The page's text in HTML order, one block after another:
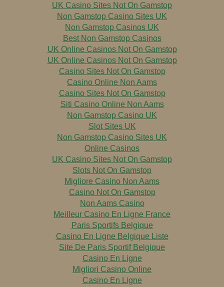
UK Casino Sites Not On Gamstop
Non Gamstop Casino Sites UK
Non Gamstop Casinos UK
Best Non Gamstop Casinos
UK Online Casinos Not On Gamstop
UK Online Casinos Not On Gamstop
Casino Sites Not On Gamstop
Casino Online Non Aams
Casino Sites Not On Gamstop
Siti Casino Online Non Aams
Non Gamstop Casino UK
Slot Sites UK
Non Gamstop Casino Sites UK
Online Casinos
UK Casino Sites Not On Gamstop
Slots Not On Gamstop
Migliore Casino Non Aams
Casino Not On Gamstop
Non Aams Casino
Meilleur Casino En Ligne France
Paris Sportifs Belgique
Casino En Ligne Belgique Liste
Site De Paris Sportif Belgique
Casino En Ligne
Migliori Casino Online
Casino En Ligne